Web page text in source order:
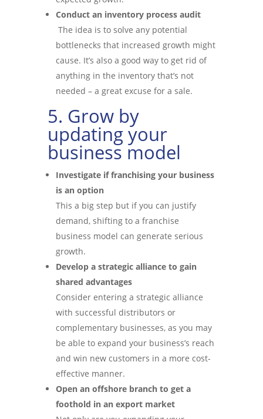
Conduct an inventory process audit
The idea is to solve any potential
bottlenecks that increased growth might
cause. It’s also a good way to get rid of
anything in the inventory that’s not
needed – a great excuse for a sale.
5. Grow by
updating your
business model
Investigate if franchising your business
is an option
This a big step but if you can justify
demand, shifting to a franchise
business model can generate serious
growth.
Develop a strategic alliance to gain
shared advantages
Consider entering a strategic alliance
with successful distributors or
complementary businesses, as you may
be able to expand your business’s reach
and win new customers in a more cost-
effective manner.
Open an offshore branch to get a
foothold in an export market